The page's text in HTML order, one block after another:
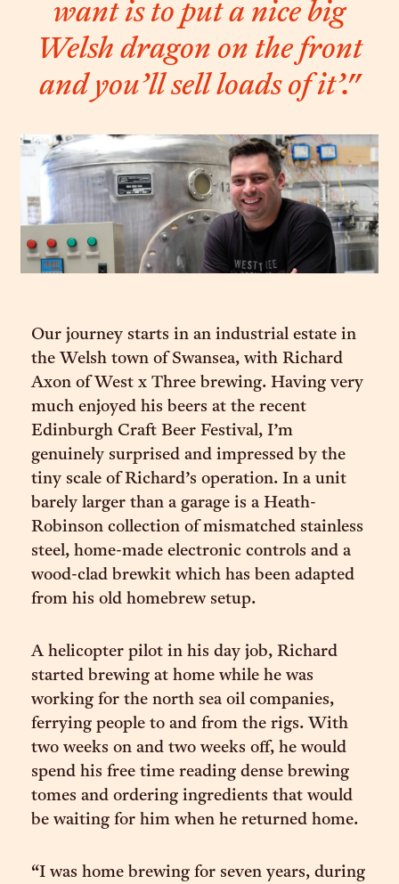
want is to put a nice big
Welsh dragon on the front
and you’ll sell loads of it’."
Our journey starts in an industrial estate in
the Welsh town of Swansea, with Richard
Axon of West x Three brewing. Having very
much enjoyed his beers at the recent
Edinburgh Craft Beer Festival, I’m
genuinely surprised and impressed by the
tiny scale of Richard’s operation. In a unit
barely larger than a garage is a Heath-
Robinson collection of mismatched stainless
steel, home-made electronic controls and a
wood-clad brewkit which has been adapted
from his old homebrew setup.
A helicopter pilot in his day job, Richard
started brewing at home while he was
working for the north sea oil companies,
ferrying people to and from the rigs. With
two weeks on and two weeks off, he would
spend his free time reading dense brewing
tomes and ordering ingredients that would
be waiting for him when he returned home.
“I was home brewing for seven years, during